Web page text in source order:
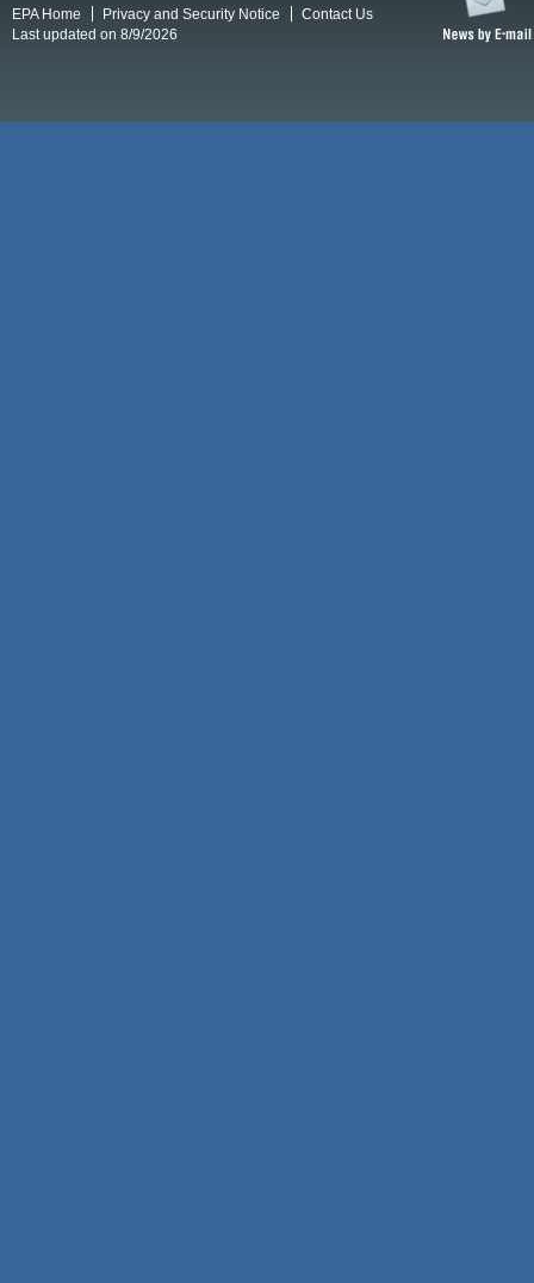
EPA Home Privacy and Security Notice
Contact Us
Last updated on 8/9/2026